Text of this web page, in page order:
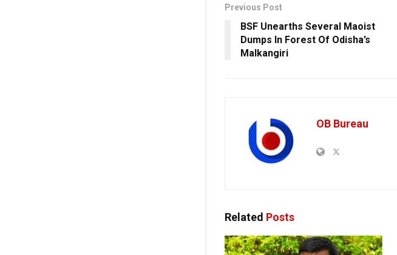
Previous Post
BSF Unearths Several Maoist
Dumps In Forest Of Odisha’s
Malkangiri
OB Bureau
Related Posts